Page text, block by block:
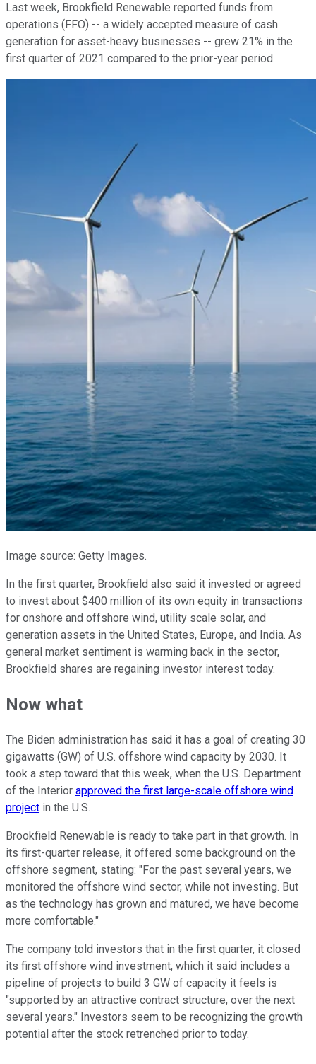
Last week, Brookfield Renewable reported funds from
operations (FFO) -- a widely accepted measure of cash
generation for asset-heavy businesses -- grew 21% in the
first quarter of 2021 compared to the prior-year period.
Image source: Getty Images.
In the first quarter, Brookfield also said it invested or agreed
to invest about $400 million of its own equity in transactions
for onshore and offshore wind, utility scale solar, and
generation assets in the United States, Europe, and India. As
general market sentiment is warming back in the sector,
Brookfield shares are regaining investor interest today.
Now what
The Biden administration has said it has a goal of creating 30
gigawatts (GW) of U.S. offshore wind capacity by 2030. It
took a step toward that this week, when the U.S. Department
of the Interior approved the first large-scale offshore wind
project in the U.S.
Brookfield Renewable is ready to take part in that growth. In
its first-quarter release, it offered some background on the
offshore segment, stating: "For the past several years, we
monitored the offshore wind sector, while not investing. But
as the technology has grown and matured, we have become
more comfortable."
The company told investors that in the first quarter, it closed
its first offshore wind investment, which it said includes a
pipeline of projects to build 3 GW of capacity it feels is
"supported by an attractive contract structure, over the next
several years." Investors seem to be recognizing the growth
potential after the stock retrenched prior to today.